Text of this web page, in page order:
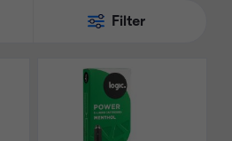
Filter